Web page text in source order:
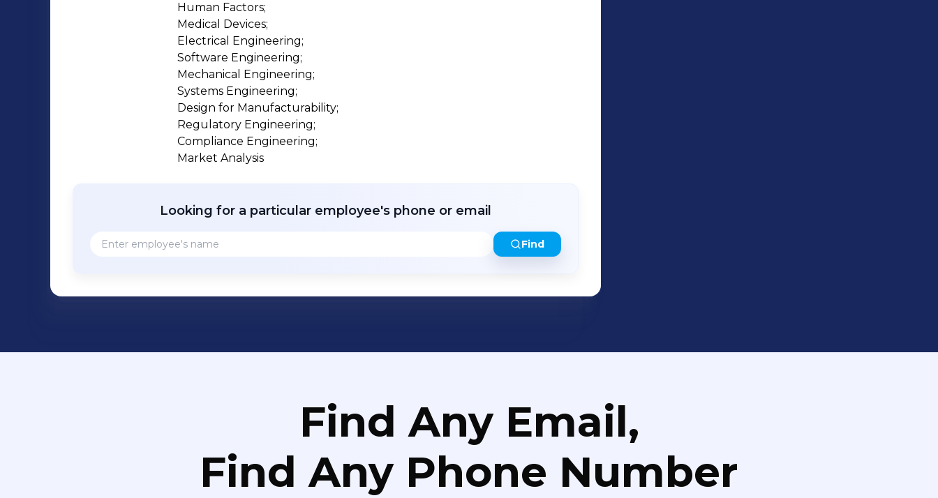
Human Factors;
Medical Devices;
Electrical Engineering;
Software Engineering;
Mechanical Engineering;
Systems Engineering;
Design for Manufacturability;
Regulatory Engineering;
Compliance Engineering;
Market Analysis
Looking for a particular employee's phone or email
Find
Find Any Email,
Find Any Phone Number